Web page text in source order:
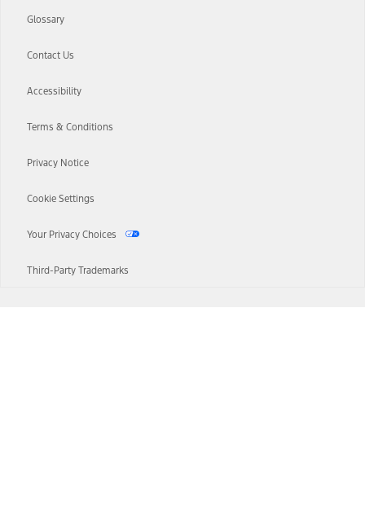
Glossary
Contact Us
Accessibility
Terms & Conditions
Privacy Notice
Cookie Settings
Your Privacy Choices
Third-Party Trademarks